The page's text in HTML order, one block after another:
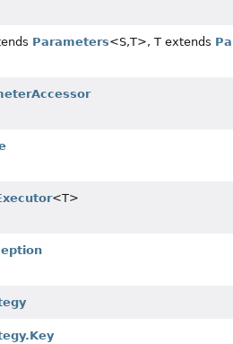
Parameters<S,T>, T extends
<T>